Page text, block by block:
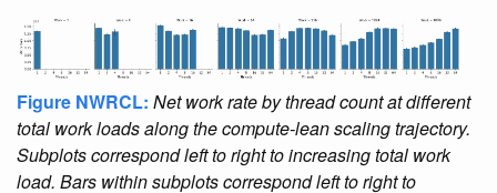
Figure NWRCL: Net work rate by thread count at different
total work loads along the compute-lean scaling trajectory.
Subplots correspond left to right to increasing total work
load. Bars within subplots correspond left to right to